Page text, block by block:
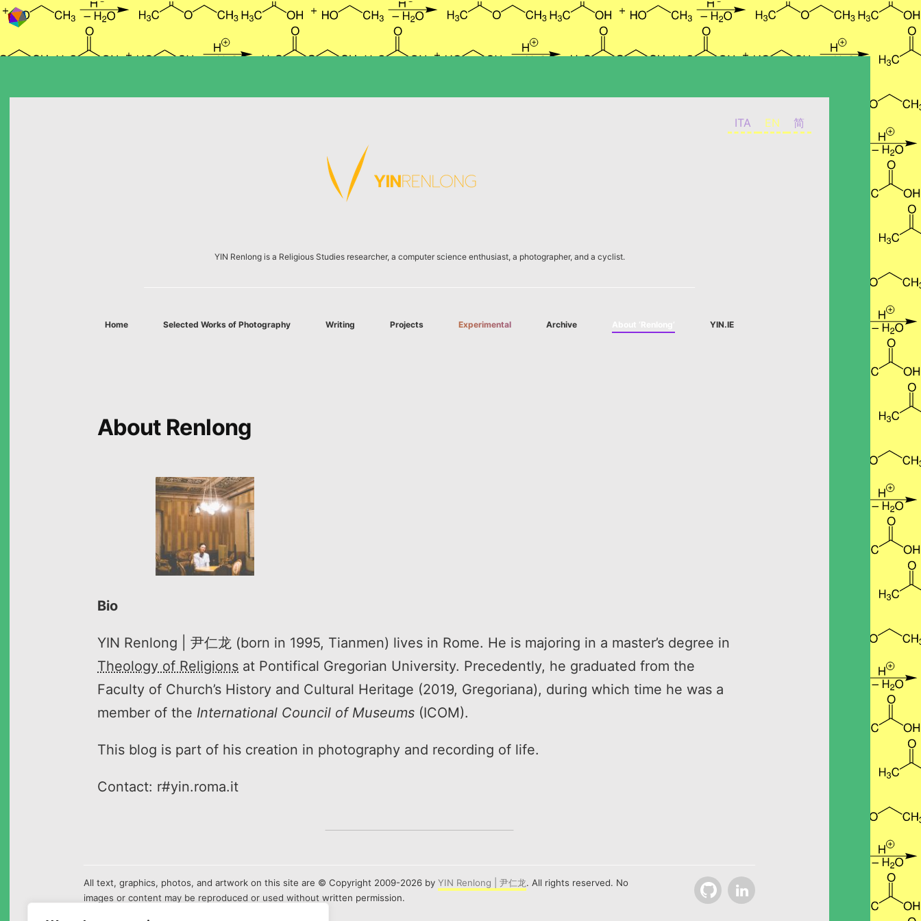
ITA EN 简
YIN Renlong is a Religious Studies researcher, a computer science enthusiast, a photographer, and a cyclist.
Home Selected Works of Photography Writing Projects Experimental Archive YIN.IE
About Renlong
Bio
YIN Renlong | 尹仁龙 (born in 1995, Tianmen) lives in Rome. He is majoring in a master’s degree in
Theology of Religions at Pontifical Gregorian University. Precedently, he graduated from the
Faculty of Church’s History and Cultural Heritage (2019, Gregoriana), during which time he was a
member of the International Council of Museums (ICOM).
This blog is part of his creation in photography and recording of life.
Contact: r#yin.roma.it
All text, graphics, photos, and artwork on this site are © Copyright 2009-2026 by YIN Renlong | 尹仁龙. All rights reserved. No
images or content may be reproduced or used without written permission.